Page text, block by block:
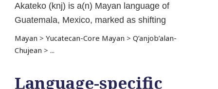
Akateko (knj) is a(n) Mayan language of
Guatemala, Mexico, marked as shifting
Mayan > Yucatecan-Core Mayan > Q’anjob’alan-
Chujean > ...
Language-specific